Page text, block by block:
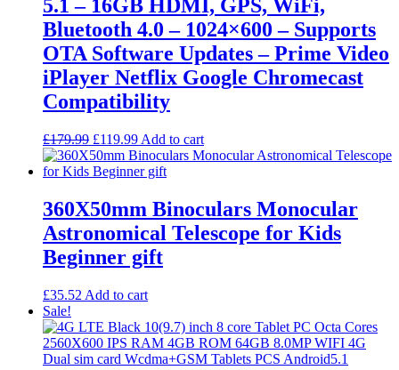
5.1 – 16GB HDMI, GPS, WiFi,
Bluetooth 4.0 – 1024×600 – Supports
OTA Software Updates – Prime Video
iPlayer Netflix Google Chromecast
Compatibility
£179.99 Original
price
was:
£119.99Current
price
is:
Add to cart
360X50mm Binoculars Monocular
Astronomical Telescope for Kids
Beginner gift
£35.52 Add to cart
Sale!